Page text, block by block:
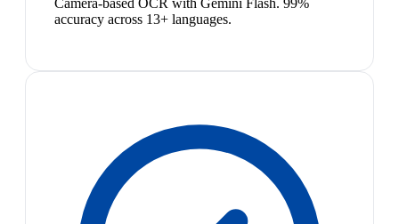
Camera-based OCR with Gemini Flash. 99%
accuracy across 13+ languages.